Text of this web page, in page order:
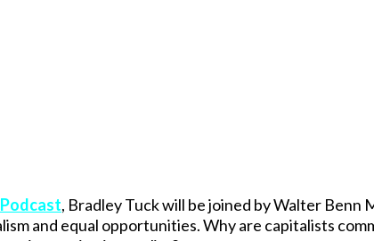
, Bradley Tuck will be joined by Walter Benn
and equal opportunities. Why are capitalists